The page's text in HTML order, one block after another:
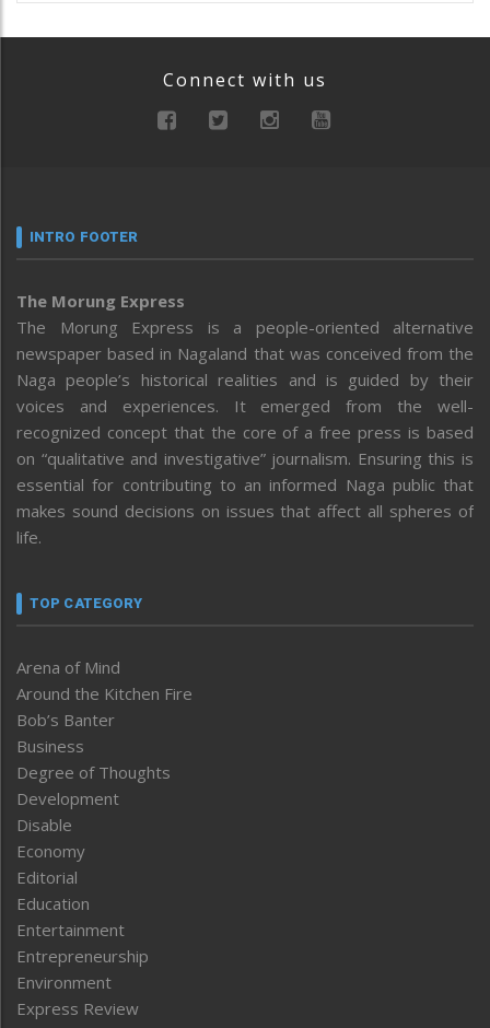
Connect with us
INTRO FOOTER
The Morung Express
The Morung Express is a people-oriented alternative
newspaper based in Nagaland that was conceived from the
Naga people’s historical realities and is guided by their
voices and experiences. It emerged from the well-
recognized concept that the core of a free press is based
on “qualitative and investigative” journalism. Ensuring this is
essential for contributing to an informed Naga public that
makes sound decisions on issues that affect all spheres of
life.
TOP CATEGORY
Arena of Mind
Around the Kitchen Fire
Bob’s Banter
Business
Degree of Thoughts
Development
Disable
Economy
Editorial
Education
Entertainment
Entrepreneurship
Environment
Express Review